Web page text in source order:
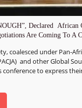
Declared African
Are Coming To A
coalesced under Pan-
and other Global
conference to express